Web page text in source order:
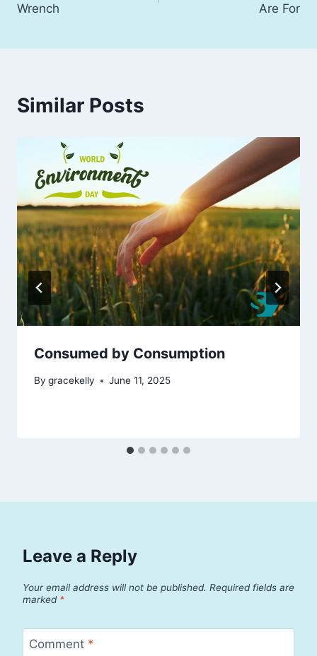
Wrench Are For
Similar Posts
Consumed by Consumption
By gracekelly June 11, 2025
Leave a Reply
Your email address will not be published. Required fields are
marked *
Comment *